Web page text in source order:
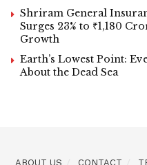
Shriram General
Surges 23% to ₹1,180
Growth
Earth’s Lowest Point:
About the Dead Sea
ABOUT US CONTACT